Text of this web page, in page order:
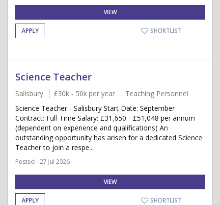
VIEW
APPLY SHORTLIST
Science Teacher
Salisbury £30k - 50k per year
Teaching Personnel
Science Teacher - Salisbury Start Date: September
Contract: Full-Time Salary: £31,650 - £51,048 per annum
(dependent on experience and qualifications) An
outstanding opportunity has arisen for a dedicated Science
Teacher to join a respe...
Posted - 27 Jul 2026
VIEW
APPLY SHORTLIST